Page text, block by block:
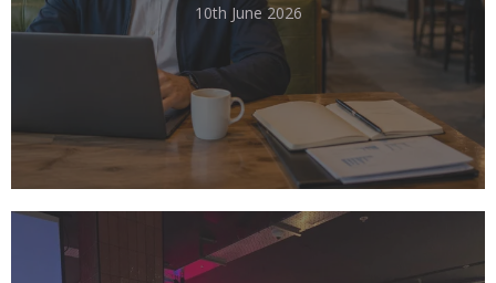
10th June 2026